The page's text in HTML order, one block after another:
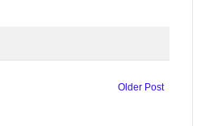
Older Post